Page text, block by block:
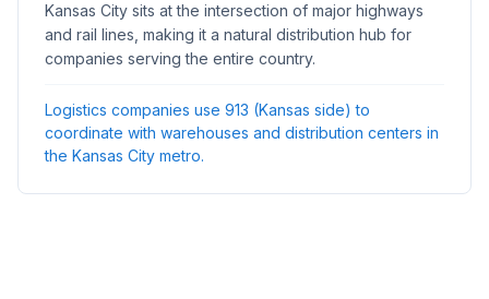
Kansas City sits at the intersection of major highways
and rail lines, making it a natural distribution hub for
companies serving the entire country.
Logistics companies use 913 (Kansas side) to
coordinate with warehouses and distribution centers in
the Kansas City metro.